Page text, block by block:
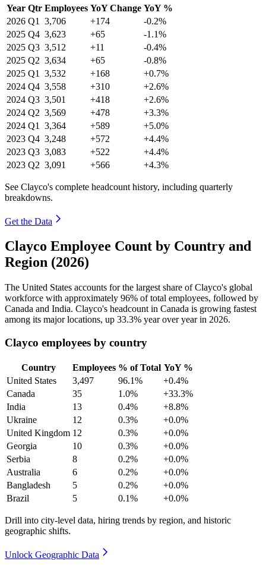
Year Qtr Employees YoY Change YoY %
2026 Q1 3,706 +174
-0.2%
2025 Q4 3,623 +65
-1.1%
2025 Q3 3,512 +11
-0.4%
2025 Q2 3,634 +65
-0.8%
2025 Q1 3,532 +168
+0.7%
2024 Q4 3,558 +310
+2.6%
2024 Q3 3,501 +418
+2.6%
2024 Q2 3,569 +478
+3.3%
2024 Q1 3,364 +589
+5.0%
2023 Q4 3,248 +572
+4.4%
2023 Q3 3,083 +522
+4.4%
2023 Q2 3,091 +566 +4.3%
See Clayco's complete headcount history, including quarterly
breakdowns.
Get the Data
Clayco Employee Count by Country and
Region (2026)
The United States accounts for the largest share of Clayco's global
workforce with approximately 96% of total employees, followed by
Canada and India. Clayco's headcount in Canada is growing fastest
among its major locations, up 33.3% year over year in 2026.
Clayco employees by country
Country Employees % of Total YoY %
United States
3,497 96.1%
+0.4%
Canada
35 1.0%
+33.3%
India
13 0.4%
+8.8%
Ukraine
12 0.3%
+0.0%
United Kingdom 12 0.3%
+0.0%
Georgia
10 0.3%
+0.0%
Serbia
8 0.2%
+0.0%
Australia
6 0.2%
+0.0%
Bangladesh
5 0.2%
+0.0%
Brazil
5 0.1% +0.0%
Drill into city-level data, hiring trends by region, and historic
geographic shifts.
Unlock Geographic Data